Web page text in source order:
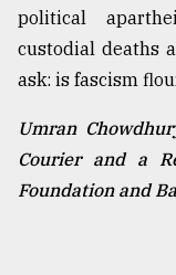
political
custodial deaths
ask: is fascism
Umran
Courier and a
Foundation and